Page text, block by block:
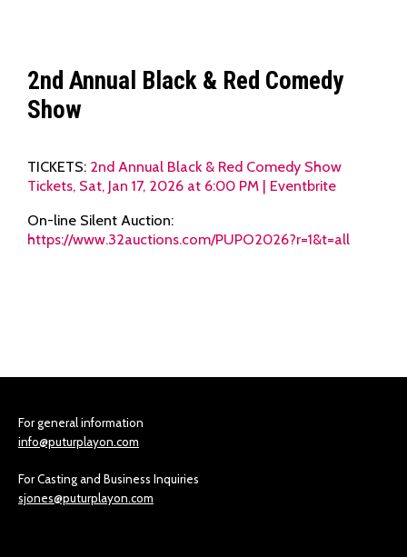
2nd Annual Black & Red Comedy
Show
TICKETS: 2nd Annual Black & Red Comedy Show
Tickets, Sat, Jan 17, 2026 at 6:00 PM | Eventbrite
On-line Silent Auction:
https://www.32auctions.com/PUPO2026?r=1&t=all
For general information
info@puturplayon.com
For Casting and Business Inquiries
sjones@puturplayon.com